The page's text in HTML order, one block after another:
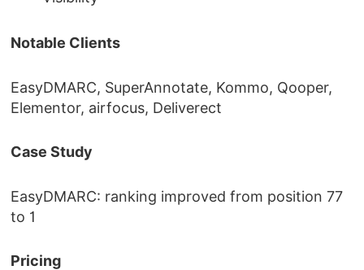
Notable Clients
EasyDMARC, SuperAnnotate, Kommo, Qooper,
Elementor, airfocus, Deliverect
Case Study
EasyDMARC: ranking improved from position 77
to 1
Pricing